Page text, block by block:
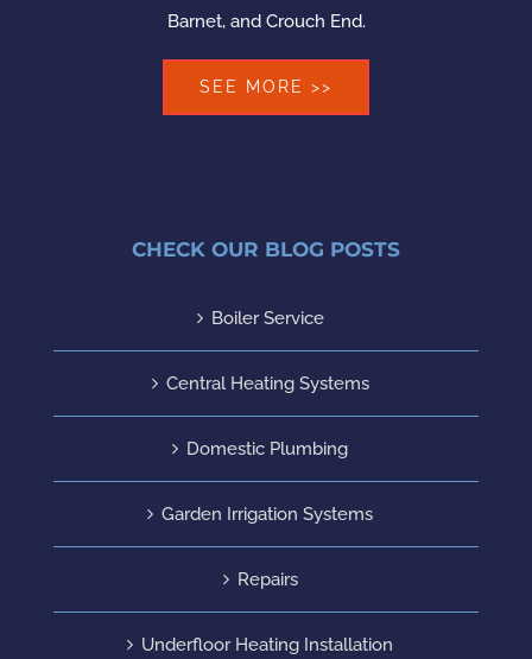
Barnet, and Crouch End.
SEE MORE >>
CHECK OUR BLOG POSTS
Boiler Service
Central Heating Systems
Domestic Plumbing
Garden Irrigation Systems
Repairs
Underfloor Heating Installation